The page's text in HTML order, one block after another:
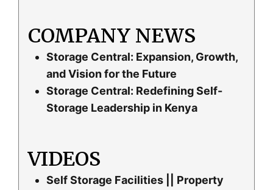
COMPANY NEWS
Storage Central: Expansion, Growth,
and Vision for the Future
Storage Central: Redefining Self-
Storage Leadership in Kenya
VIDEOS
Self Storage Facilities || Property